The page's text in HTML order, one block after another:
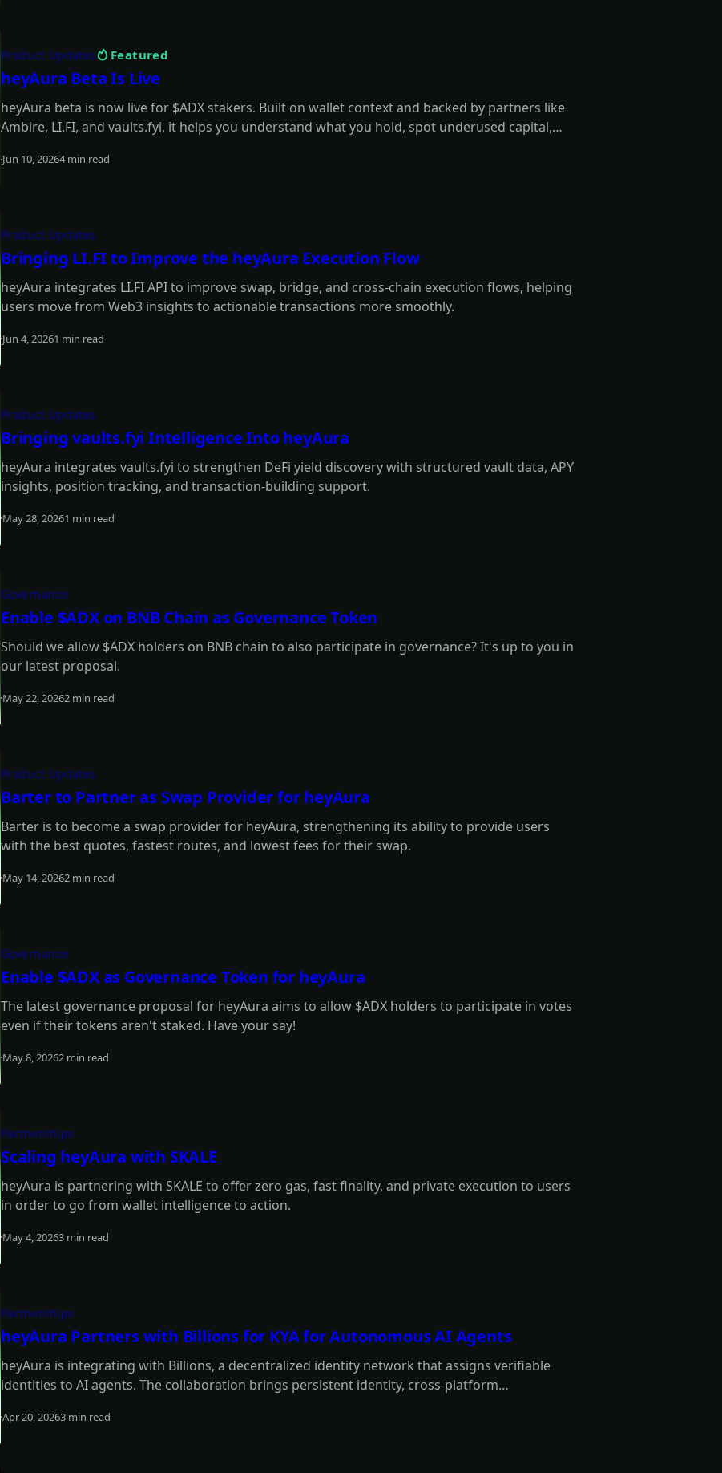
Product Updates Featured
heyAura Beta Is Live
heyAura beta is now live for $ADX stakers. Built on wallet context and backed by partners like
Ambire, LI.FI, and vaults.fyi, it helps you understand what you hold, spot underused capital,
Jun 10, 20264 min read
Product Updates
Bringing LI.FI to Improve the heyAura Execution Flow
heyAura integrates LI.FI API to improve swap, bridge, and cross-chain execution flows, helping
users move from Web3 insights to actionable transactions more smoothly.
Jun 4, 20261 min read
Product Updates
Bringing vaults.fyi Intelligence Into heyAura
heyAura integrates vaults.fyi to strengthen DeFi yield discovery with structured vault data, APY
insights, position tracking, and transaction-building support.
May 28, 20261 min read
Governance
Enable $ADX on BNB Chain as Governance Token
Should we allow $ADX holders on BNB chain to also participate in governance? It's up to you in
our latest proposal.
May 22, 20262 min read
Product Updates
Barter to Partner as Swap Provider for heyAura
Barter is to become a swap provider for heyAura, strengthening its ability to provide users
with the best quotes, fastest routes, and lowest fees for their swap.
May 14, 20262 min read
Governance
Enable $ADX as Governance Token for heyAura
The latest governance proposal for heyAura aims to allow $ADX holders to participate in votes
even if their tokens aren't staked. Have your say!
May 8, 20262 min read
Partnerships
Scaling heyAura with SKALE
heyAura is partnering with SKALE to offer zero gas, fast finality, and private execution to users
in order to go from wallet intelligence to action.
May 4, 20263 min read
Partnerships
heyAura Partners with Billions for KYA for Autonomous AI Agents
heyAura is integrating with Billions, a decentralized identity network that assigns verifiable
identities to AI agents. The collaboration brings persistent identity, cross-platform
Apr 20, 20263 min read